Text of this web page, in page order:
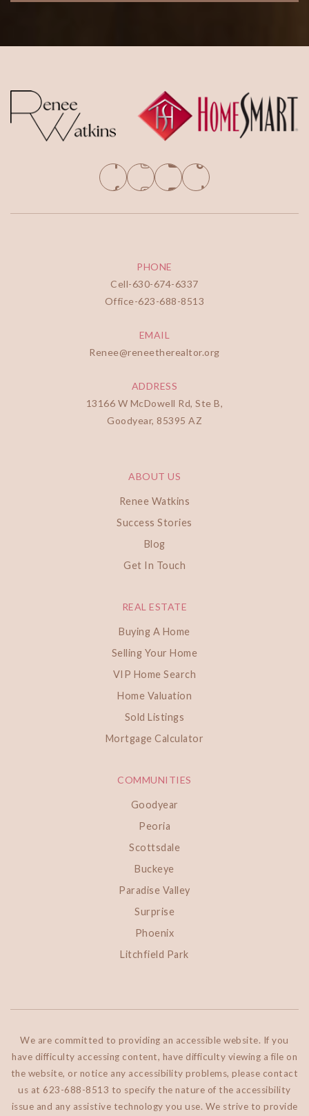
PHONE
Cell-630-674-6337
Office-623-688-8513
EMAIL
Renee@reneetherealtor.org
ADDRESS
13166 W McDowell Rd, Ste B,
Goodyear, 85395 AZ
ABOUT US
Renee Watkins
Success Stories
Blog
Get In Touch
COMMUNITIES
Goodyear
Peoria
Scottsdale
Buckeye
Paradise Valley
Surprise
Phoenix
Litchfield Park
REAL ESTATE
Buying A Home
Selling Your Home
VIP Home Search
Home Valuation
Sold Listings
Mortgage Calculator
We are committed to providing an accessible website. If you
have difficulty accessing content, have difficulty viewing a file on
the website, or notice any accessibility problems, please contact
us at 623-688-8513 to specify the nature of the accessibility
issue and any assistive technology you use. We strive to provide